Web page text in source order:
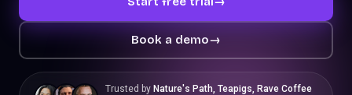
Book a demo→
Trusted by Nature's Path, Teapigs, Rave Coffee